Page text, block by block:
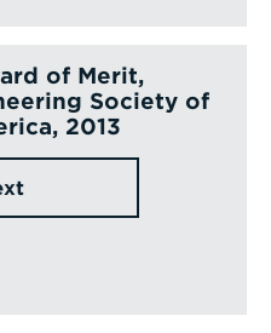
of Merit,
Society of
2013